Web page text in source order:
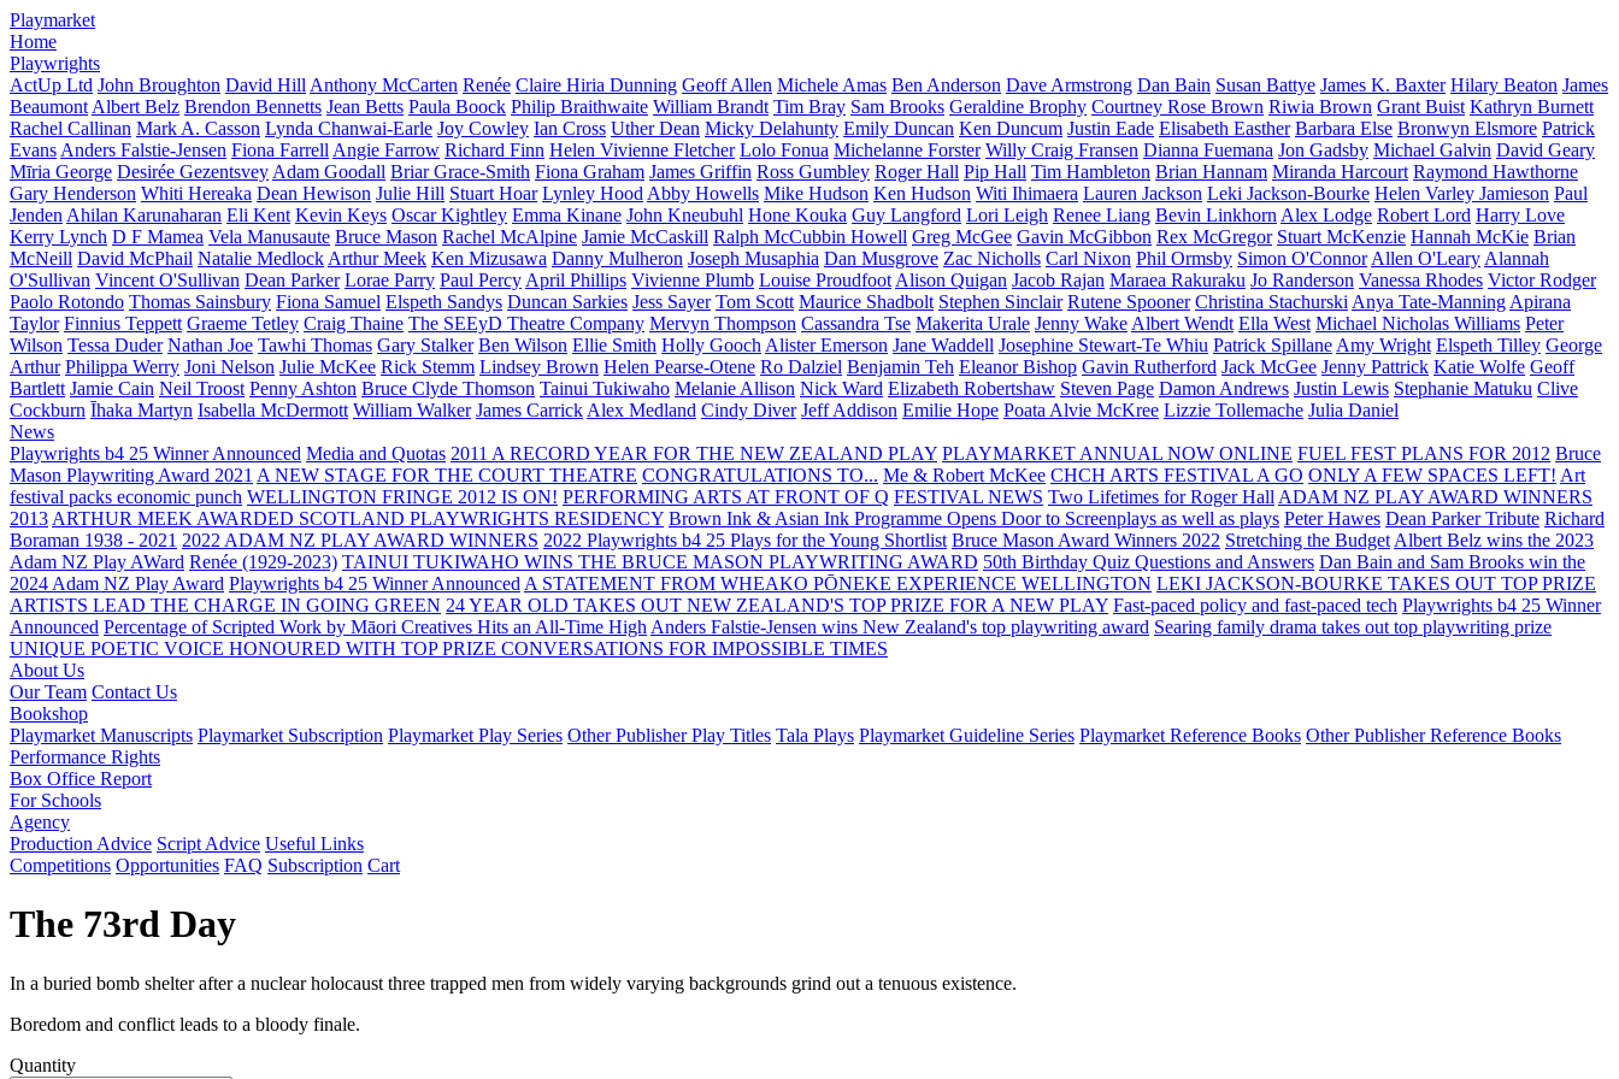
Playmarket
Home
Playwrights
ActUp Ltd John Broughton David Hill Anthony McCarten Renée Claire Hiria Dunning Geoff Allen Michele Amas Ben Anderson Dave Armstrong Dan Bain Susan Battye James K. Baxter Hilary Beaton James
Beaumont Albert Belz Brendon Bennetts Jean Betts Paula Boock Philip Braithwaite William Brandt Tim Bray Sam Brooks Geraldine Brophy Courtney Rose Brown Riwia Brown Grant Buist Kathryn Burnett
Rachel Callinan Mark A. Casson Lynda Chanwai-Earle Joy Cowley Ian Cross Uther Dean Micky Delahunty Emily Duncan Ken Duncum Justin Eade Elisabeth Easther Barbara Else Bronwyn Elsmore Patrick
Evans Anders Falstie-Jensen Fiona Farrell Angie Farrow Richard Finn Helen Vivienne Fletcher Lolo Fonua Michelanne Forster Willy Craig Fransen Dianna Fuemana Jon Gadsby Michael Galvin David Geary
Mīria George Desirée Gezentsvey Adam Goodall Briar Grace-Smith Fiona Graham James Griffin Ross Gumbley Roger Hall Pip Hall Tim Hambleton Brian Hannam Miranda Harcourt Raymond Hawthorne
Gary Henderson Whiti Hereaka Dean Hewison Julie Hill Stuart Hoar Lynley Hood Abby Howells Mike Hudson Ken Hudson Witi Ihimaera Lauren Jackson Leki Jackson-Bourke Helen Varley Jamieson Paul
Jenden Ahilan Karunaharan Eli Kent Kevin Keys Oscar Kightley Emma Kinane John Kneubuhl Hone Kouka Guy Langford Lori Leigh Renee Liang Bevin Linkhorn Alex Lodge Robert Lord Harry Love
Kerry Lynch D F Mamea Vela Manusaute Bruce Mason Rachel McAlpine Jamie McCaskill Ralph McCubbin Howell Greg McGee Gavin McGibbon Rex McGregor Stuart McKenzie Hannah McKie Brian
McNeill David McPhail Natalie Medlock Arthur Meek Ken Mizusawa Danny Mulheron Joseph Musaphia Dan Musgrove Zac Nicholls Carl Nixon Phil Ormsby Simon O'Connor Allen O'Leary Alannah
O'Sullivan Vincent O'Sullivan Dean Parker Lorae Parry Paul Percy April Phillips Vivienne Plumb Louise Proudfoot Alison Quigan Jacob Rajan Maraea Rakuraku Jo Randerson Vanessa Rhodes Victor Rodger
Paolo Rotondo Thomas Sainsbury Fiona Samuel Elspeth Sandys Duncan Sarkies Jess Sayer Tom Scott Maurice Shadbolt Stephen Sinclair Rutene Spooner Christina Stachurski Anya Tate-Manning Apirana
Taylor Finnius Teppett Graeme Tetley Craig Thaine The SEEyD Theatre Company Mervyn Thompson Cassandra Tse Makerita Urale Jenny Wake Albert Wendt Ella West Michael Nicholas Williams Peter
Wilson Tessa Duder Nathan Joe Tawhi Thomas Gary Stalker Ben Wilson Ellie Smith Holly Gooch Alister Emerson Jane Waddell Josephine Stewart-Te Whiu Patrick Spillane Amy Wright Elspeth Tilley George
Arthur Philippa Werry Joni Nelson Julie McKee Rick Stemm Lindsey Brown Helen Pearse-Otene Ro Dalziel Benjamin Teh Eleanor Bishop Gavin Rutherford Jack McGee Jenny Pattrick Katie Wolfe Geoff
Bartlett Jamie Cain Neil Troost Penny Ashton Bruce Clyde Thomson Tainui Tukiwaho Melanie Allison Nick Ward Elizabeth Robertshaw Steven Page Damon Andrews Justin Lewis Stephanie Matuku Clive
Cockburn Īhaka Martyn Isabella McDermott William Walker James Carrick Alex Medland Cindy Diver Jeff Addison Emilie Hope Poata Alvie McKree Lizzie Tollemache Julia Daniel
News
Playwrights b4 25 Winner Announced Media and Quotas 2011 A RECORD YEAR FOR THE NEW ZEALAND PLAY PLAYMARKET ANNUAL NOW ONLINE FUEL FEST PLANS FOR 2012 Bruce
Mason Playwriting Award 2021 A NEW STAGE FOR THE COURT THEATRE CONGRATULATIONS TO... Me & Robert McKee CHCH ARTS FESTIVAL A GO ONLY A FEW SPACES LEFT! Art
festival packs economic punch WELLINGTON FRINGE 2012 IS ON! PERFORMING ARTS AT FRONT OF Q FESTIVAL NEWS Two Lifetimes for Roger Hall ADAM NZ PLAY AWARD WINNERS
2013 ARTHUR MEEK AWARDED SCOTLAND PLAYWRIGHTS RESIDENCY Brown Ink & Asian Ink Programme Opens Door to Screenplays as well as plays Peter Hawes Dean Parker Tribute Richard
Boraman 1938 - 2021 2022 ADAM NZ PLAY AWARD WINNERS 2022 Playwrights b4 25 Plays for the Young Shortlist Bruce Mason Award Winners 2022 Stretching the Budget Albert Belz wins the 2023
Adam NZ Play AWard Renée (1929-2023) TAINUI TUKIWAHO WINS THE BRUCE MASON PLAYWRITING AWARD 50th Birthday Quiz Questions and Answers Dan Bain and Sam Brooks win the
2024 Adam NZ Play Award Playwrights b4 25 Winner Announced A STATEMENT FROM WHEAKO PŌNEKE EXPERIENCE WELLINGTON LEKI JACKSON-BOURKE TAKES OUT TOP PRIZE
ARTISTS LEAD THE CHARGE IN GOING GREEN 24 YEAR OLD TAKES OUT NEW ZEALAND'S TOP PRIZE FOR A NEW PLAY Fast-paced policy and fast-paced tech Playwrights b4 25 Winner
Announced Percentage of Scripted Work by Māori Creatives Hits an All-Time High Anders Falstie-Jensen wins New Zealand's top playwriting award Searing family drama takes out top playwriting prize
UNIQUE POETIC VOICE HONOURED WITH TOP PRIZE CONVERSATIONS FOR IMPOSSIBLE TIMES
About Us
Our Team Contact Us
Bookshop
Playmarket Manuscripts Playmarket Subscription Playmarket Play Series Other Publisher Play Titles Tala Plays Playmarket Guideline Series Playmarket Reference Books Other Publisher Reference Books
Performance Rights
Box Office Report
For Schools
Agency
Production Advice Script Advice Useful Links
Competitions Opportunities FAQ Subscription Cart
The 73rd Day
In a buried bomb shelter after a nuclear holocaust three trapped men from widely varying backgrounds grind out a tenuous existence.
Boredom and conflict leads to a bloody finale.
Quantity